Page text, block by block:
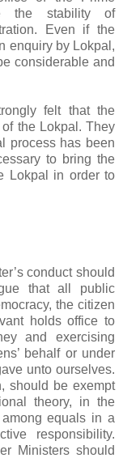
the stability of
Even if the
enquiry by Lokpal,
considerable and
felt that the
the Lokpal. They
process has been
to bring the
Lokpal in order to
conduct should
that all public
the citizen
holds office to
and exercising
behalf or under
unto ourselves.
should be exempt
theory, in the
equals in a
responsibility.
Ministers should